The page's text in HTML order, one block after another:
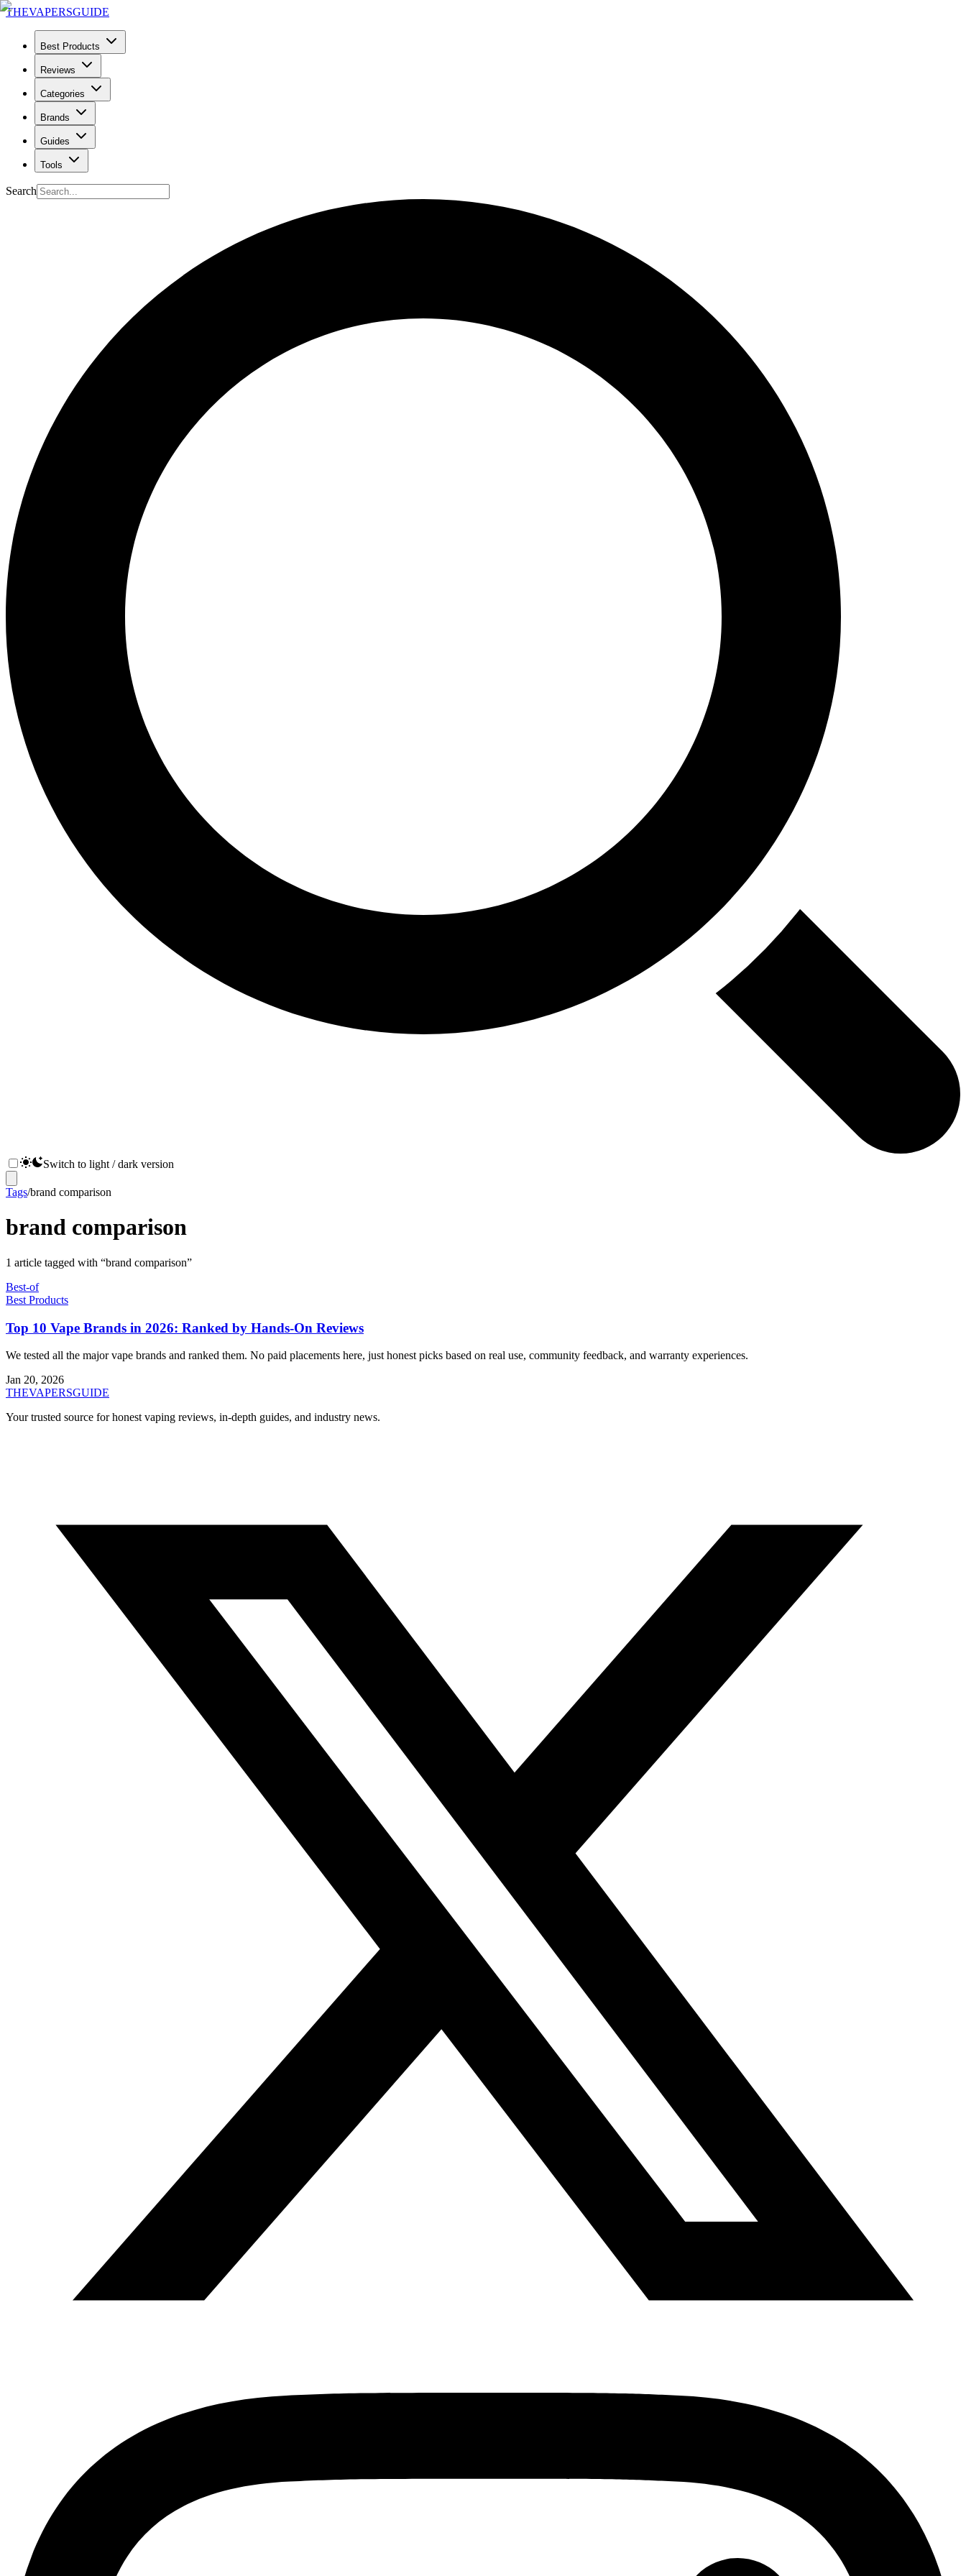
THEVAPERSGUIDE
Best Products
Reviews
Categories
Brands
Guides
Tools
Search
Switch to light / dark version
Tags/brand comparison
brand comparison
1 article tagged with “brand comparison”
Best-of
Best Products
Top 10 Vape Brands in 2026: Ranked by Hands-On Reviews
We tested all the major vape brands and ranked them. No paid placements here, just honest picks based on real use, community feedback, and warranty experiences.
Jan 20, 2026
THEVAPERSGUIDE
Your trusted source for honest vaping reviews, in-depth guides, and industry news.